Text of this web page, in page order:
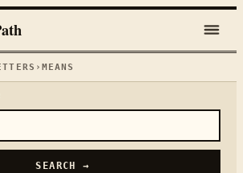
› MEANS
SEARCH →